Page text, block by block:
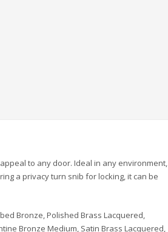
to any door. Ideal in any environment,
a privacy turn snib for locking, it can be
Bronze, Polished Brass Lacquered,
Bronze Medium, Satin Brass Lacquered,